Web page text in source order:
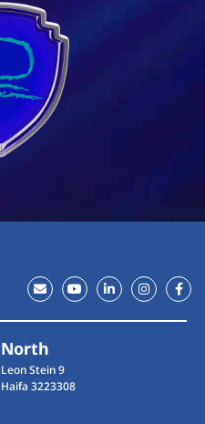
North
Leon Stein 9
Haifa 3223308